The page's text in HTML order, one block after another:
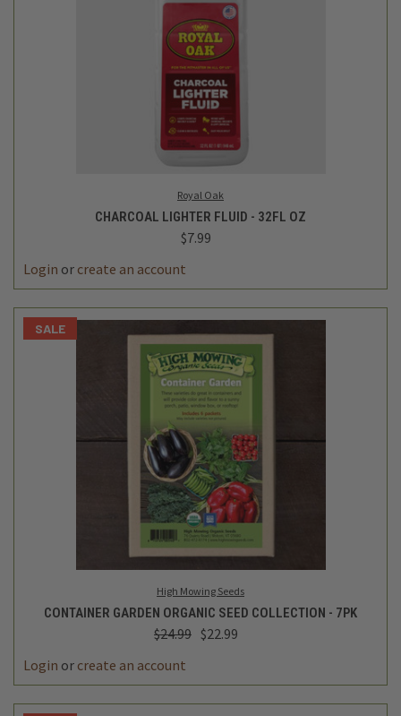
Royal Oak
CHARCOAL LIGHTER FLUID - 32FL OZ
$7.99
Login or create an account
SALE
High Mowing Seeds
CONTAINER GARDEN ORGANIC SEED COLLECTION - 7PK
$24.99 $22.99
Login or create an account